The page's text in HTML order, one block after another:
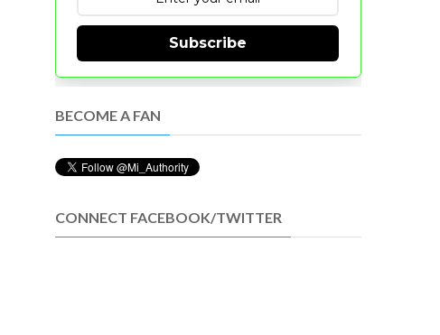
Subscribe
BECOME A FAN
CONNECT FACEBOOK/TWITTER